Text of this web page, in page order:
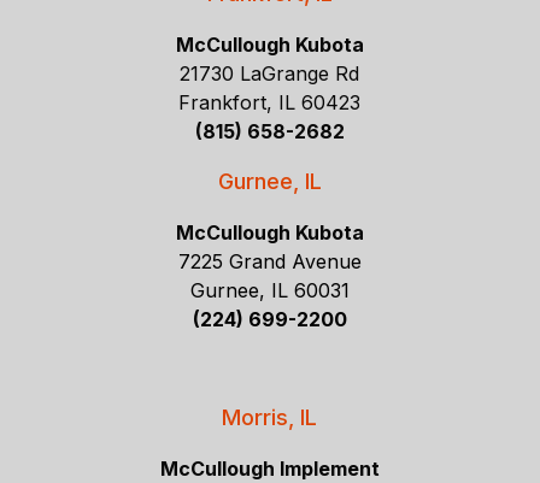
McCullough Kubota
21730 LaGrange Rd
Frankfort, IL 60423
(815) 658-2682
Gurnee, IL
McCullough Kubota
7225 Grand Avenue
Gurnee, IL 60031
(224) 699-2200
Morris, IL
McCullough Implement